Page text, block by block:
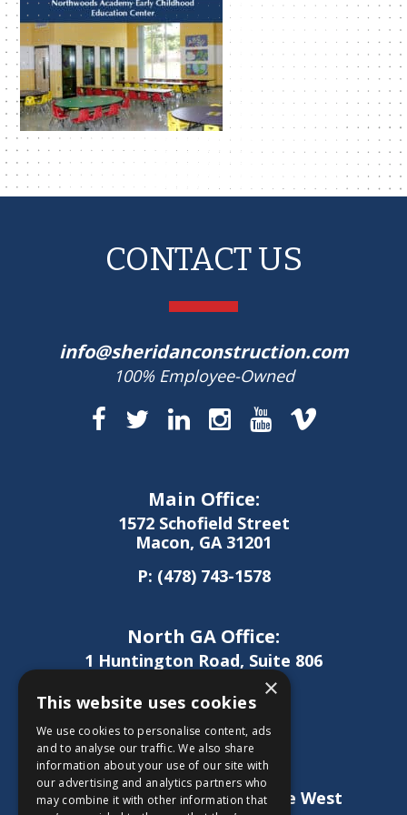
CONTACT US
info@sheridanconstruction.com
100% Employee-Owned
Main Office:
1572 Schofield Street
Macon, GA 31201
P: (478) 743-1578
North GA Office:
1 Huntington Road, Suite 806
Athens, GA 30606
P:(706) 850-0189
West GA Office:
1886 Lukken Industrial Drive West
×
This website uses cookies
We use cookies to personalise content, ads
and to analyse our traffic. We also share
information about your use of our site with
our advertising and analytics partners who
may combine it with other information that